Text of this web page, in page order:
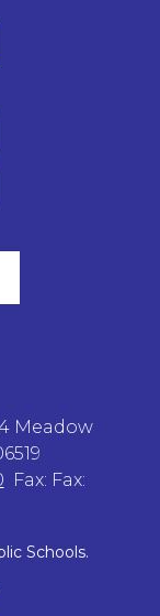
Meadow
Fax: Fax:
Schools.